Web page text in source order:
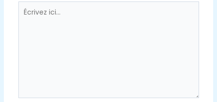
Écrivez
ici…